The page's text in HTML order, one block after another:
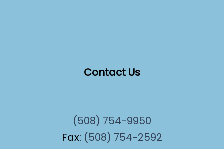
Contact Us
(508) 754-9950
Fax: (508) 754-2592